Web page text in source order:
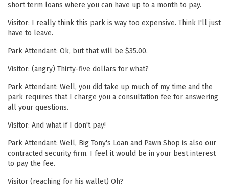
short term loans where you can have up to a month to pay.
Visitor: I really think this park is way too expensive. Think I'll just
have to leave.
Park Attendant: Ok, but that will be $35.00.
Visitor: (angry) Thirty-five dollars for what?
Park Attendant: Well, you did take up much of my time and the
park requires that I charge you a consultation fee for answering
all your questions.
Visitor: And what if I don't pay!
Park Attendant: Well, Big Tony's Loan and Pawn Shop is also our
contracted security firm. I feel it would be in your best interest
to pay the fee.
Visitor (reaching for his wallet) Oh?